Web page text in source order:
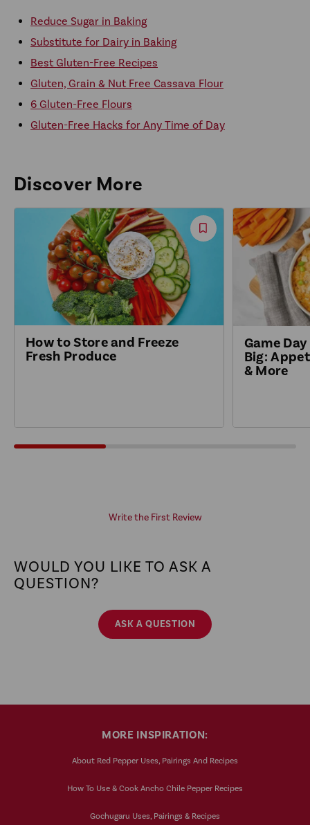
Reduce Sugar in Baking
Substitute for Dairy in Baking
Best Gluten-Free Recipes
Gluten, Grain & Nut Free Cassava Flour
6 Gluten-Free Flours
Gluten-Free Hacks for Any Time of Day
Discover More
Save
Recipe
How to Store and Freeze
Fresh Produce
Game
Big:
& More
Write the First Review
WOULD YOU LIKE TO ASK A
QUESTION?
ASK A QUESTION
MORE INSPIRATION:
About Red Pepper Uses, Pairings And Recipes
How To Use & Cook Ancho Chile Pepper Recipes
Gochugaru Uses, Pairings & Recipes